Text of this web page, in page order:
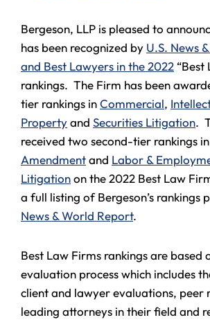
Bergeson, LLP is pleased to
has been recognized by U.S. News
and Best Lawyers in the 2022 “Best
rankings. The Firm has been
tier rankings inCommercial,
Propertyand Securities Litigation.
received two second-tier rankings in
Amendmentand Labor &
Litigationon the 2022 Best Law
a full listing of Bergeson’s rankings
News & World Report.
Best Law Firms rankings are based
evaluation process which includes
client and lawyer evaluations, peer
leading attorneys in their field and